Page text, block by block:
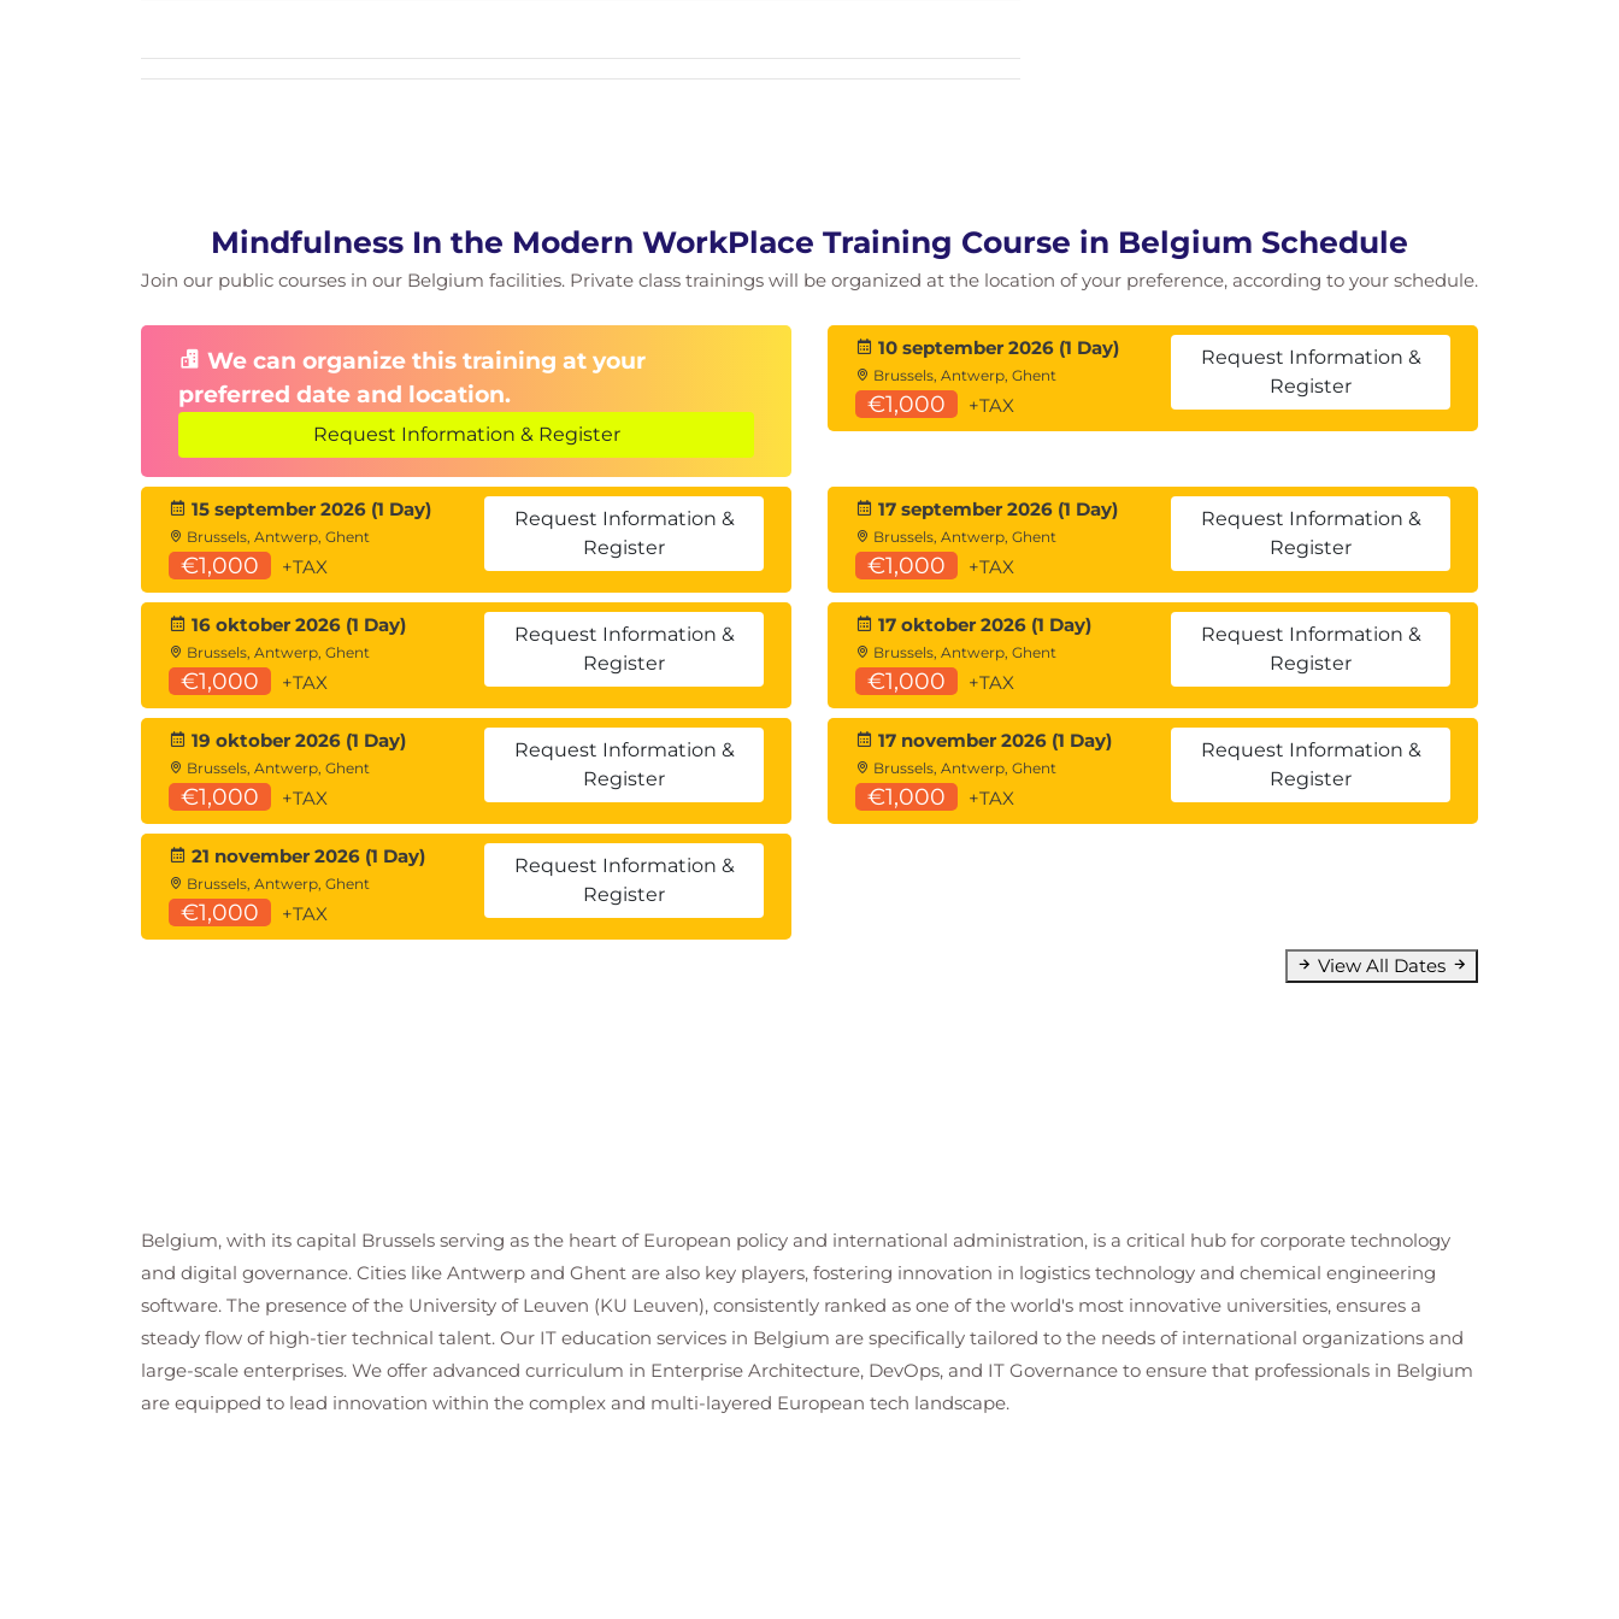
Sustaining mindfulness beyond the course
Q&A and next steps
Mindfulness In the Modern WorkPlace Training Course in Belgium Schedule
Join our public courses in our Belgium facilities. Private class trainings will be organized at the location of your preference, according to your schedule.
We can organize this training at your
preferred date and location.
Request Information & Register
10 september 2026 (1 Day)
Brussels, Antwerp, Ghent
€1,000 +TAX
Request Information &
Register
15 september 2026 (1 Day)
Brussels, Antwerp, Ghent
€1,000 +TAX
Request Information &
Register
17 september 2026 (1 Day)
Brussels, Antwerp, Ghent
€1,000 +TAX
Request Information &
Register
16 oktober 2026 (1 Day)
Brussels, Antwerp, Ghent
€1,000 +TAX
Request Information &
Register
17 oktober 2026 (1 Day)
Brussels, Antwerp, Ghent
€1,000 +TAX
Request Information &
Register
19 oktober 2026 (1 Day)
Brussels, Antwerp, Ghent
€1,000 +TAX
Request Information &
Register
17 november 2026 (1 Day)
Brussels, Antwerp, Ghent
€1,000 +TAX
Request Information &
Register
21 november 2026 (1 Day)
Brussels, Antwerp, Ghent
€1,000 +TAX
Request Information &
Register
View All Dates
Belgium, with its capital Brussels serving as the heart of European policy and international administration, is a critical hub for corporate technology
and digital governance. Cities like Antwerp and Ghent are also key players, fostering innovation in logistics technology and chemical engineering
software. The presence of the University of Leuven (KU Leuven), consistently ranked as one of the world's most innovative universities, ensures a
steady flow of high-tier technical talent. Our IT education services in Belgium are specifically tailored to the needs of international organizations and
large-scale enterprises. We offer advanced curriculum in Enterprise Architecture, DevOps, and IT Governance to ensure that professionals in Belgium
are equipped to lead innovation within the complex and multi-layered European tech landscape.